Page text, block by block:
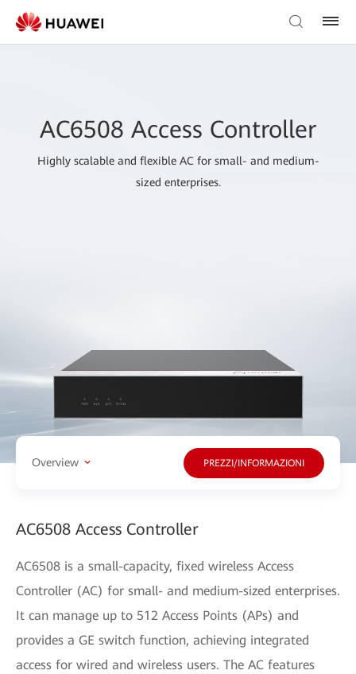
AC6508 Access Controller
Highly scalable and flexible AC for small- and medium-
sized enterprises.
Overview PREZZI/INFORMAZIONI
AC6508 Access Controller
AC6508 is a small-capacity, fixed wireless Access
Controller (AC) for small- and medium-sized enterprises.
It can manage up to 512 Access Points (APs) and
provides a GE switch function, achieving integrated
access for wired and wireless users. The AC features